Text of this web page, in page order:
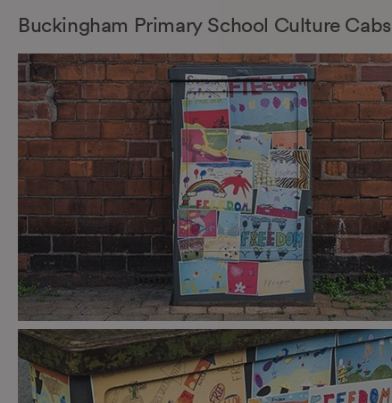
Buckingham Primary School Culture Cabs